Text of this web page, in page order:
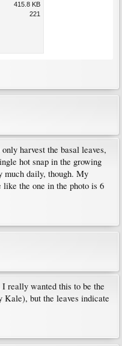
415.8 KB
221
harvest the basal leaves,
hot snap in the growing
much daily, though. My
the one in the photo is 6
really wanted this to be the
but the leaves indicate